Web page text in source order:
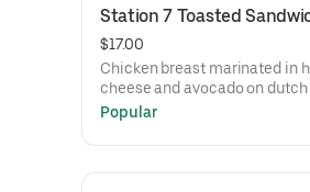
Station 7 Toasted
$17.00
Chicken breast marinated in
cheese and avocado on
Popular